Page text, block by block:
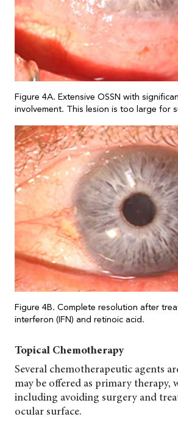
Figure 4A. Extensive OSSN with
involvement. This lesion is too large for
Figure 4B. Complete resolution after
interferon (IFN) and retinoic acid.
Topical Chemotherapy
Several chemotherapeutic agents
may be offered as primary therapy,
including avoiding surgery and
ocular surface.